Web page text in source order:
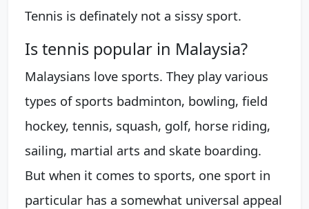
Tennis is definately not a sissy sport.
Is tennis popular in Malaysia?
Malaysians love sports. They play various
types of sports badminton, bowling, field
hockey, tennis, squash, golf, horse riding,
sailing, martial arts and skate boarding.
But when it comes to sports, one sport in
particular has a somewhat universal appeal